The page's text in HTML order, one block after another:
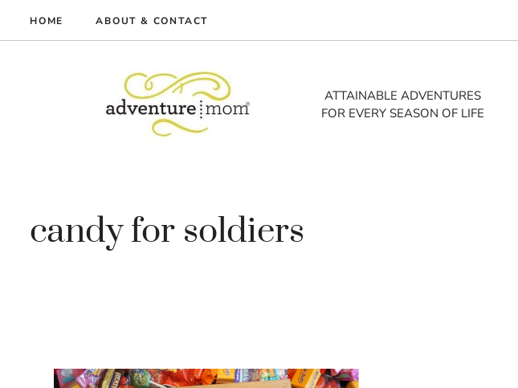
to
HOME ABOUT & CONTACT
ATTAINABLE ADVENTURES
FOR EVERY SEASON OF LIFE
candy for soldiers